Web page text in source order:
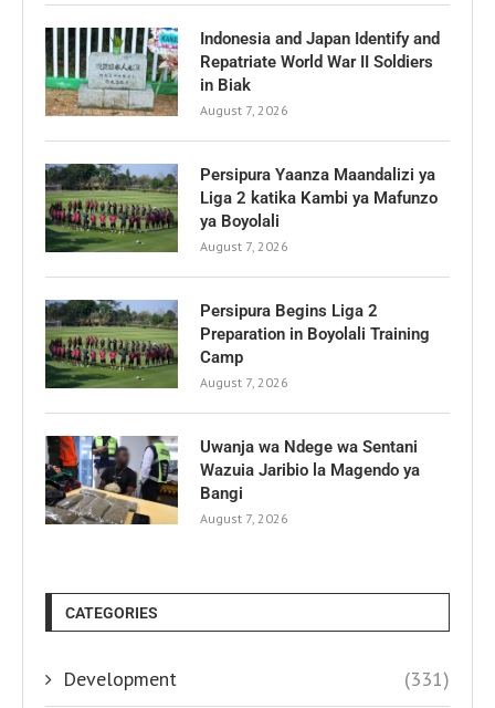
Indonesia and Japan Identify and
Repatriate World War II Soldiers
in Biak
August 7, 2026
Persipura Yaanza Maandalizi ya
Liga 2 katika Kambi ya Mafunzo
ya Boyolali
August 7, 2026
Persipura Begins Liga 2
Preparation in Boyolali Training
Camp
August 7, 2026
Uwanja wa Ndege wa Sentani
Wazuia Jaribio la Magendo ya
Bangi
August 7, 2026
CATEGORIES
Development (331)